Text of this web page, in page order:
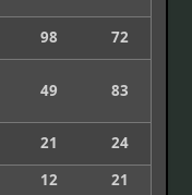
98 72
49 83
21
24
12
21